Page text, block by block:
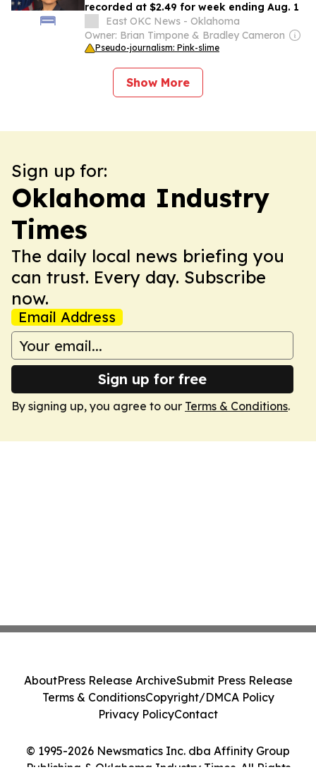
recorded at $2.49 for week ending Aug. 1
East OKC News - Oklahoma
Owner: Brian Timpone & Bradley Cameron
Pseudo-journalism: Pink-slime
Show More
Sign up for:
Oklahoma Industry
Times
The daily local news briefing you
can trust. Every day. Subscribe
now.
Email Address
Sign up for free
By signing up, you agree to our Terms & Conditions.
© 1995-2026 Newsmatics Inc. dba Affinity Group
Publishing & Oklahoma Industry Times. All Rights
AboutPress Release ArchiveSubmit Press Release
Terms & ConditionsCopyright/DMCA Policy
Privacy PolicyContact